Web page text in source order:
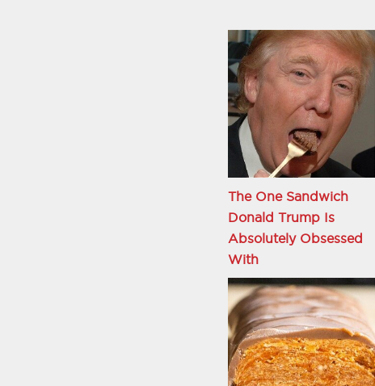
The One Sandwich
Donald Trump Is
Absolutely Obsessed
With